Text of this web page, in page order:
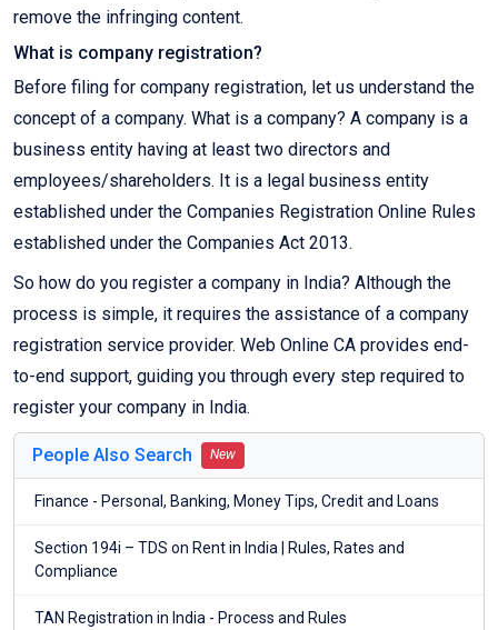
remove the infringing content.
What is company registration?
Before filing for company registration, let us understand the
concept of a company. What is a company? A company is a
business entity having at least two directors and
employees/shareholders. It is a legal business entity
established under the Companies Registration Online Rules
established under the Companies Act 2013.
So how do you register a company in India? Although the
process is simple, it requires the assistance of a company
registration service provider. Web Online CA provides end-
to-end support, guiding you through every step required to
register your company in India.
People Also Search New
Finance - Personal, Banking, Money Tips, Credit and Loans
Section 194i – TDS on Rent in India | Rules, Rates and
Compliance
TAN Registration in India - Process and Rules